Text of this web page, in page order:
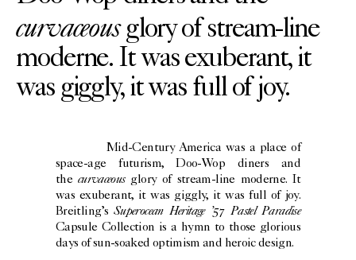
curvaceousglory of stream-line
moderne. It was exuberant, it
was giggly, it was full of joy.
Mid-Century America was a place of
space-age futurism, Doo-Wop diners and
the curvaceous glory of stream-line moderne. It
was exuberant, it was giggly, it was full of joy.
Breitling’sSuperocean Heritage ’57 Pastel Paradise
Capsule Collection is a hymn to those glorious
days of sun-soaked optimism and heroic design.